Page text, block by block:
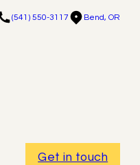
(541) 550-3117 Bend, OR
Get in touch